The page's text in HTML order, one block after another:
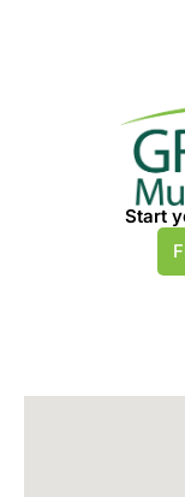
Start